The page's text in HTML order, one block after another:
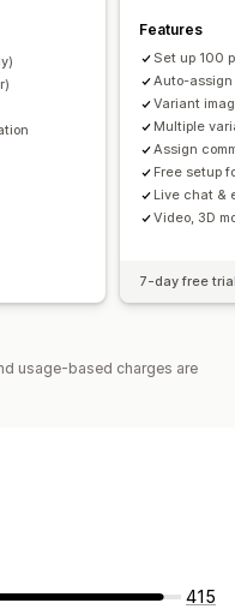
Features
Set up 100
Auto-
Variant
Multiple
Assign
Free setup
Live chat &
Video, 3D
7-day free
usage-based charges are
415